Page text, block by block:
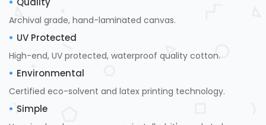
Archival grade, hand-laminated canvas.
UV Protected
High-end, UV protected, waterproof quality cotton.
Environmental
Certified eco-solvent and latex printing technology.
Simple